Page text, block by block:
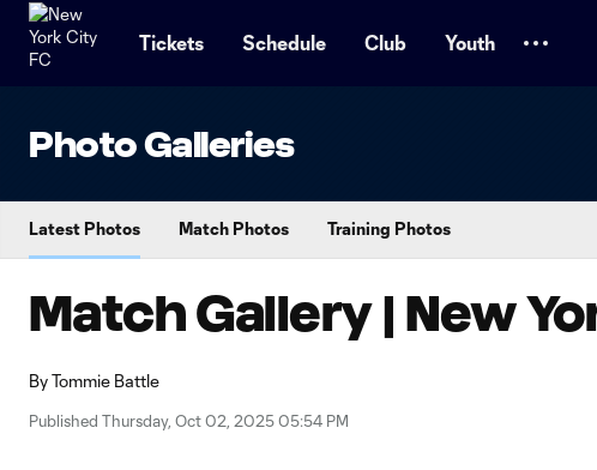
Tickets Schedule Club Youth
Photo Galleries
Latest Photos Match Photos Training Photos
Match Gallery | New
ByTommie Battle
Published Thursday, Oct 02, 2025 05:54 PM